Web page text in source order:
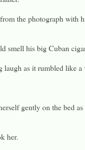
the photograph with
smell his big Cuban
laugh as it rumbled like a
gently on the bed
her.